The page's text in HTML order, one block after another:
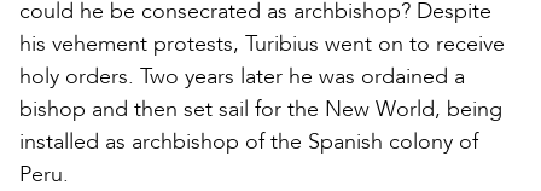
could he be consecrated as archbishop? Despite
his vehement protests, Turibius went on to receive
holy orders. Two years later he was ordained a
bishop and then set sail for the New World, being
installed as archbishop of the Spanish colony of
Peru.